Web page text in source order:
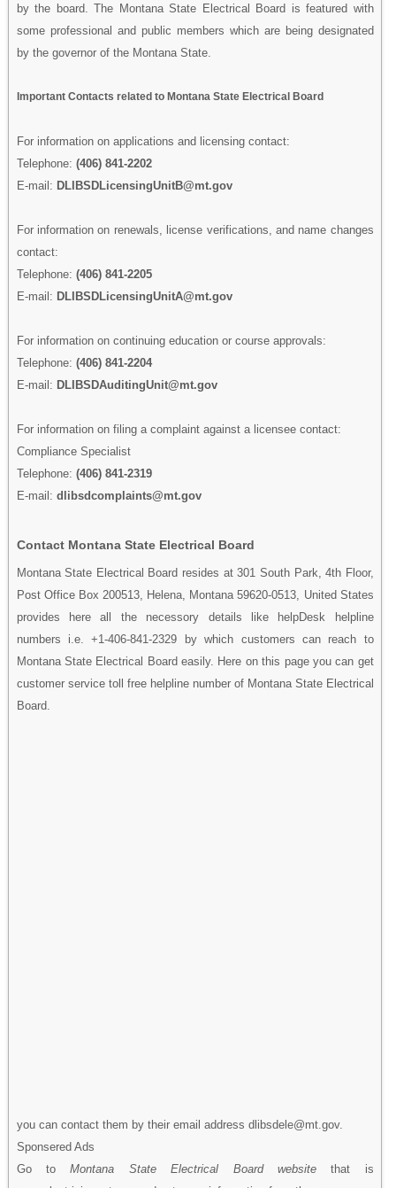
by the board. The Montana State Electrical Board is featured with
some professional and public members which are being designated
by the governor of the Montana State.
Important Contacts related to Montana State Electrical Board
For information on applications and licensing contact:
Telephone: (406) 841-2202
E-mail: DLIBSDLicensingUnitB@mt.gov
For information on renewals, license verifications, and name changes
contact:
Telephone: (406) 841-2205
E-mail: DLIBSDLicensingUnitA@mt.gov
For information on continuing education or course approvals:
Telephone: (406) 841-2204
E-mail: DLIBSDAuditingUnit@mt.gov
For information on filing a complaint against a licensee contact:
Compliance Specialist
Telephone: (406) 841-2319
E-mail: dlibsdcomplaints@mt.gov
Contact Montana State Electrical Board
Montana State Electrical Board resides at 301 South Park, 4th Floor,
Post Office Box 200513, Helena, Montana 59620-0513, United States
provides here all the necessory details like helpDesk helpline
numbers i.e. +1-406-841-2329 by which customers can reach to
Montana State Electrical Board easily. Here on this page you can get
customer service toll free helpline number of Montana State Electrical
Board.
you can contact them by their email address dlibsdele@mt.gov.
Sponsered Ads
Go toMontana State Electrical Board website that is